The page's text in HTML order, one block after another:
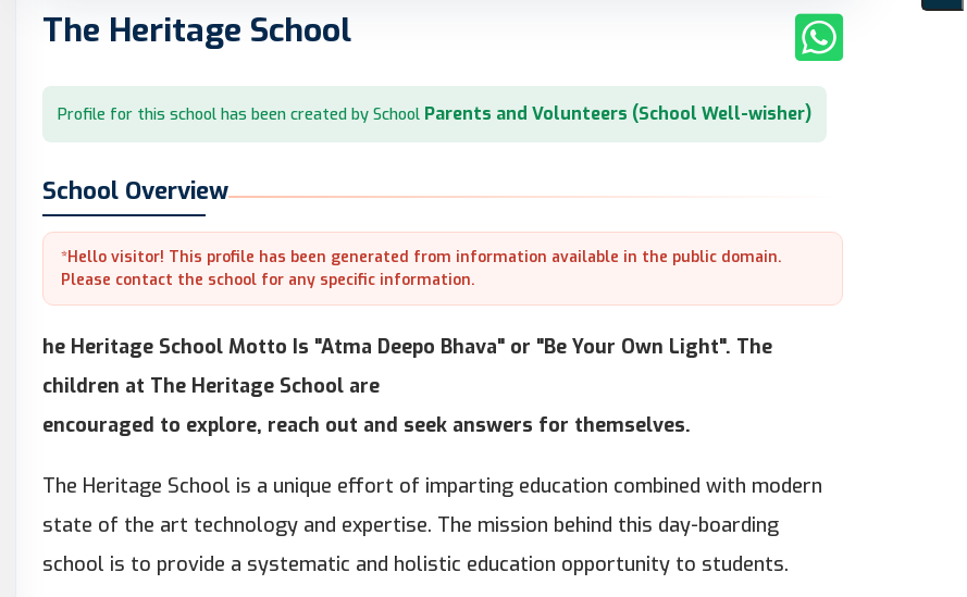
The Heritage School
Profile for this school has been created by School Parents and Volunteers (School Well-wisher)
School Overview
*Hello visitor! This profile has been generated from information available in the public domain.
Please contact the school for any specific information.
he Heritage School Motto Is "Atma Deepo Bhava" or "Be Your Own Light". The
children at The Heritage School are
encouraged to explore, reach out and seek answers for themselves.
The Heritage School is a unique effort of imparting education combined with modern
state of the art technology and expertise. The mission behind this day-boarding
school is to provide a systematic and holistic education opportunity to students.